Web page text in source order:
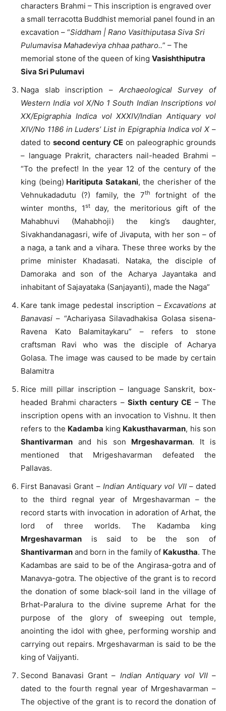
characters Brahmi – This inscription is engraved over
a small terracotta Buddhist memorial panel found in an
excavation – “Siddham | Rano Vasithiputasa Siva Sri
Pulumavisa Mahadeviya chhaa patharo..” – The
memorial stone of the queen of king Vasishthiputra
Siva Sri Pulumavi
Naga slab inscription – Archaeological Survey of
Western India vol X/No 1 South Indian Inscriptions vol
XX/Epigraphia Indica vol XXXIV/Indian Antiquary vol
XIV/No 1186 in Luders’ List in Epigraphia Indica vol X –
dated to second century CE on paleographic grounds
– language Prakrit, characters nail-headed Brahmi –
“To the prefect! In the year 12 of the century of the
king (being) Haritiputa Satakani, the cherisher of the
Vehnukadadutu (?) family, the 7th
fortnight of the
winter months, 1stday, the meritorious gift of the
Mahabhuvi (Mahabhoji) the king’s daughter,
Sivakhandanagasri, wife of Jivaputa, with her son – of
a naga, a tank and a vihara. These three works by the
prime minister Khadasati. Nataka, the disciple of
Damoraka and son of the Acharya Jayantaka and
inhabitant of Sajayataka (Sanjayanti), made the Naga”
Kare tank image pedestal inscription –Excavations at
Banavasi – “Achariyasa Silavadhakisa Golasa sisena-
Ravena Kato Balamitaykaru” – refers to stone
craftsman Ravi who was the disciple of Acharya
Golasa. The image was caused to be made by certain
Balamitra
Rice mill pillar inscription – language Sanskrit, box-
headed Brahmi characters – Sixth century CE – The
inscription opens with an invocation to Vishnu. It then
refers to the Kadamba king Kakusthavarman, his son
Shantivarman and his son Mrgeshavarman. It is
mentioned that Mrigeshavarman defeated the
Pallavas.
First Banavasi Grant – Indian Antiquary vol VII– dated
to the third regnal year of Mrgeshavarman – the
record starts with invocation in adoration of Arhat, the
lord of three worlds. The Kadamba king
Mrgeshavarman is said to be the son of
Shantivarman and born in the family of Kakustha. The
Kadambas are said to be of the Angirasa-gotra and of
Manavya-gotra. The objective of the grant is to record
the donation of some black-soil land in the village of
Brhat-Paralura to the divine supreme Arhat for the
purpose of the glory of sweeping out temple,
anointing the idol with ghee, performing worship and
carrying out repairs. Mrgeshavarman is said to be the
king of Vaijyanti.
Second Banavasi Grant – Indian Antiquary vol VII–
dated to the fourth regnal year of Mrgeshavarman –
The objective of the grant is to record the donation of